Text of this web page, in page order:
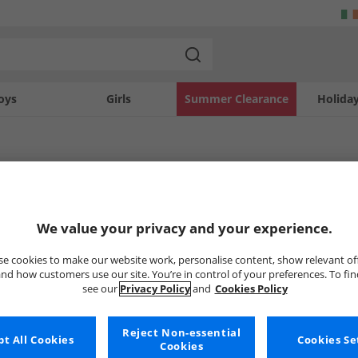
Girls Summer Clearance
Lacoste
Uh-oh, no styles available
But don't worry, there's a whole bunch of other items
Go ahead and choose one of the
We value your privacy and your experience.
cookies to make our website work, personalise content, show relevant
how customers use our site. You’re in control of your preferences. To
see our Privacy Policyand Cookies Policy
Cookies
Reject Non-essential
Cookies
All Cookies